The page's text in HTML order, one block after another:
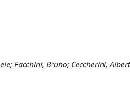
Facchini, Bruno; Ceccherini,